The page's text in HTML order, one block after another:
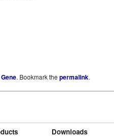
Gene. Bookmark the permalink.
Downloads